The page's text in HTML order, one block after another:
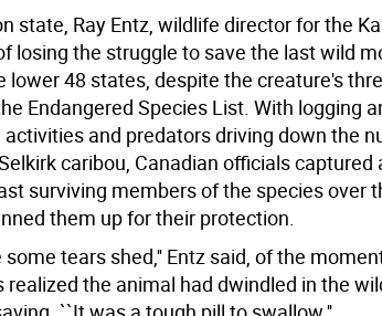
state, Ray Entz, wildlife director for the
losing the struggle to save the last wild
lower 48 states, despite the creature's
Endangered Species List. With logging
and predators driving down the
caribou, Canadian officials captured
surviving members of the species over
them up for their protection.
tears shed,'' Entz said, of the
realized the animal had dwindled in the